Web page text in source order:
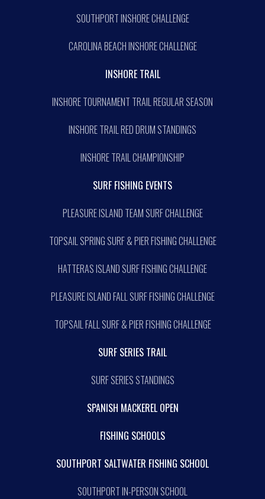
SOUTHPORT INSHORE CHALLENGE
CAROLINA BEACH INSHORE CHALLENGE
INSHORE TRAIL
INSHORE TOURNAMENT TRAIL REGULAR SEASON
INSHORE TRAIL RED DRUM STANDINGS
INSHORE TRAIL CHAMPIONSHIP
SURF FISHING EVENTS
PLEASURE ISLAND TEAM SURF CHALLENGE
TOPSAIL SPRING SURF & PIER FISHING CHALLENGE
HATTERAS ISLAND SURF FISHING CHALLENGE
PLEASURE ISLAND FALL SURF FISHING CHALLENGE
TOPSAIL FALL SURF & PIER FISHING CHALLENGE
SURF SERIES TRAIL
SURF SERIES STANDINGS
SPANISH MACKEREL OPEN
FISHING SCHOOLS
SOUTHPORT SALTWATER FISHING SCHOOL
SOUTHPORT IN-PERSON SCHOOL